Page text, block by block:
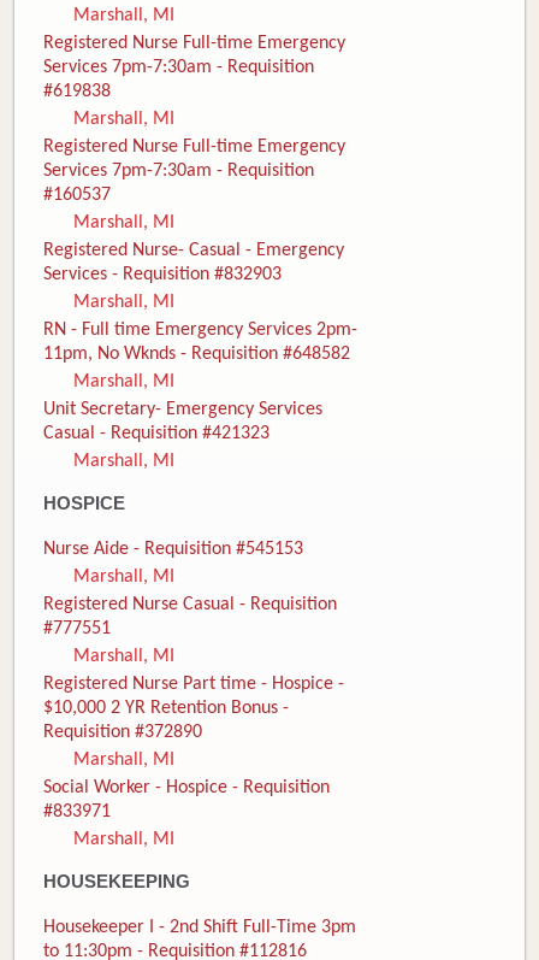
Marshall, MI
Registered Nurse Full-time Emergency
Services 7pm-7:30am - Requisition
#619838
Marshall, MI
Registered Nurse Full-time Emergency
Services 7pm-7:30am - Requisition
#160537
Marshall, MI
Registered Nurse- Casual - Emergency
Services - Requisition #832903
Marshall, MI
RN - Full time Emergency Services 2pm-
11pm, No Wknds - Requisition #648582
Marshall, MI
Unit Secretary- Emergency Services
Casual - Requisition #421323
Marshall, MI
HOSPICE
Nurse Aide - Requisition #545153
Marshall, MI
Registered Nurse Casual - Requisition
#777551
Marshall, MI
Registered Nurse Part time - Hospice -
$10,000 2 YR Retention Bonus -
Requisition #372890
Marshall, MI
Social Worker - Hospice - Requisition
#833971
Marshall, MI
HOUSEKEEPING
Housekeeper I - 2nd Shift Full-Time 3pm
to 11:30pm - Requisition #112816